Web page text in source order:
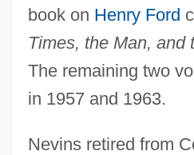
book on Henry Ford
Times, the Man, and
The remaining two
in 1957 and 1963.
Nevins retired from